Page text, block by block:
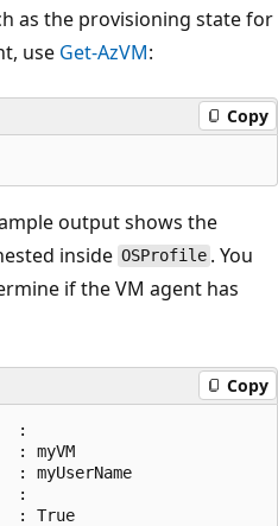
as the provisioning state for
use Get-AzVM:
Copy
output shows the
inside OSProfile . You
if the VM agent has
Copy
:
: myVM
: myUserName
:
: True